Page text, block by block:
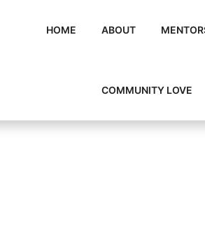
HOME ABOUT
COMMUNITY LOVE